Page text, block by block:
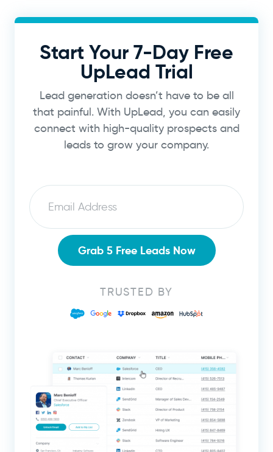
Start Your 7-Day Free
UpLead Trial
Lead generation doesn’t have to be all
that painful. With UpLead, you can easily
connect with high-quality prospects and
leads to grow your company.
Email
Grab 5 Free Leads Now
TRUSTED BY